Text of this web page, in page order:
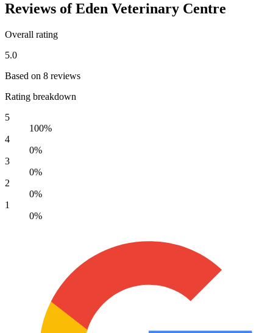
Reviews of Eden Veterinary Centre
Overall rating
5.0
Based on 8 reviews
Rating breakdown
5
100%
4
0%
3
0%
2
0%
1
0%